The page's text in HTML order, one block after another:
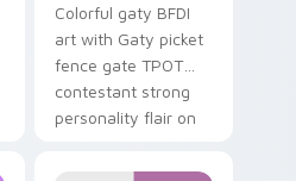
Colorful gaty BFDI
art with Gaty picket
fence gate TPOT
contestant strong
personality flair on